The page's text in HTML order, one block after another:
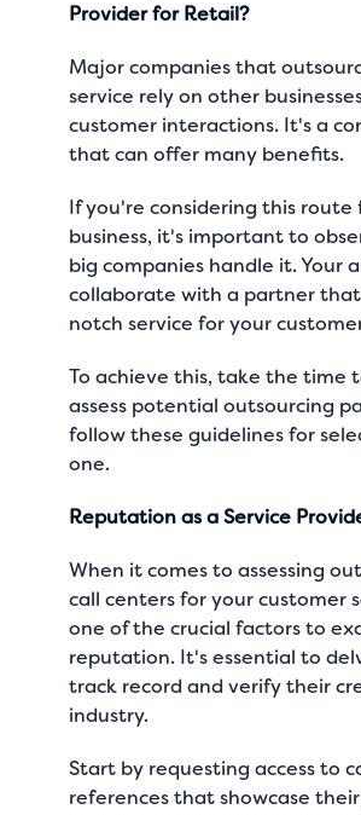
Provider for Retail?
Major companies that
service rely on other
customer interactions. It's a
that can offer many benefits.
If you're considering this route
business, it's important to
big companies handle it. Your
collaborate with a partner
notch service for your
To achieve this, take the time
assess potential outsourcing
follow these guidelines for
one.
Reputation as a Service
When it comes to assessing
call centers for your customer
one of the crucial factors to
reputation. It's essential to
track record and verify their
industry.
Start by requesting access to
references that showcase